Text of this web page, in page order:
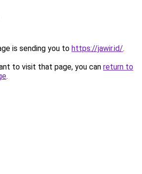
is sending you to https://jawir.id/.
to visit that page, you can return to
.